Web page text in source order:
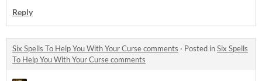
Reply
Six Spells To Help You With Your Curse comments · Posted inSix Spells
To Help You With Your Curse comments